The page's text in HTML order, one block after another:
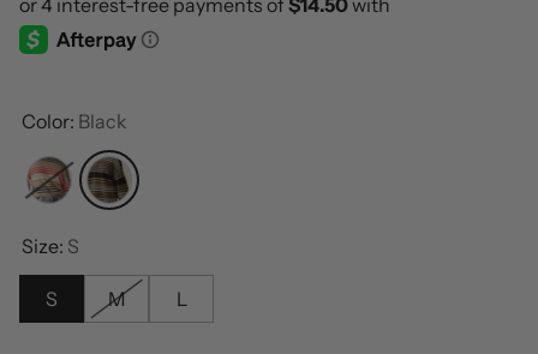
Color: Black
CreamBlack
Size: S
S M L